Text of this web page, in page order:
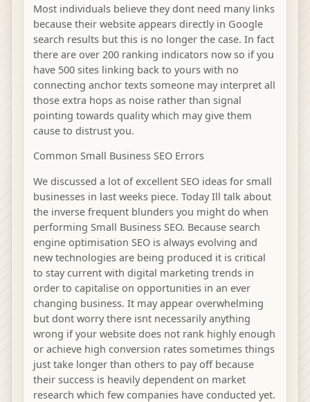
Most individuals believe they dont need many links
because their website appears directly in Google
search results but this is no longer the case. In fact
there are over 200 ranking indicators now so if you
have 500 sites linking back to yours with no
connecting anchor texts someone may interpret all
those extra hops as noise rather than signal
pointing towards quality which may give them
cause to distrust you.
Common Small Business SEO Errors
We discussed a lot of excellent SEO ideas for small
businesses in last weeks piece. Today Ill talk about
the inverse frequent blunders you might do when
performing Small Business SEO. Because search
engine optimisation SEO is always evolving and
new technologies are being produced it is critical
to stay current with digital marketing trends in
order to capitalise on opportunities in an ever
changing business. It may appear overwhelming
but dont worry there isnt necessarily anything
wrong if your website does not rank highly enough
or achieve high conversion rates sometimes things
just take longer than others to pay off because
their success is heavily dependent on market
research which few companies have conducted yet.